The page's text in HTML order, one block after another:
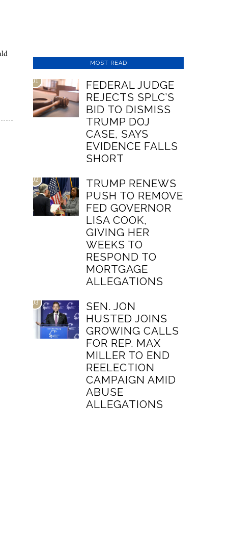
MOST READ
01
FEDERAL JUDGE
REJECTS SPLC’S
BID TO DISMISS
TRUMP DOJ
CASE, SAYS
EVIDENCE FALLS
SHORT
02
TRUMP RENEWS
PUSH TO REMOVE
FED GOVERNOR
LISA COOK,
GIVING HER
WEEKS TO
RESPOND TO
MORTGAGE
ALLEGATIONS
03
SEN. JON
HUSTED JOINS
GROWING CALLS
FOR REP. MAX
MILLER TO END
REELECTION
CAMPAIGN AMID
ABUSE
ALLEGATIONS